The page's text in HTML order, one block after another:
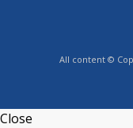
All content ©
Close